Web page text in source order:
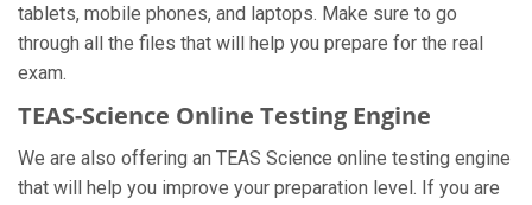
tablets, mobile phones, and laptops. Make sure to go
through all the files that will help you prepare for the real
exam.
TEAS-Science Online Testing Engine
We are also offering an TEAS Science online testing engine
that will help you improve your preparation level. If you are